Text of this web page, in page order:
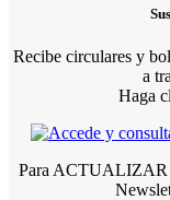
Recibe circulares y
a
Haga
Para ACTUALIZAR